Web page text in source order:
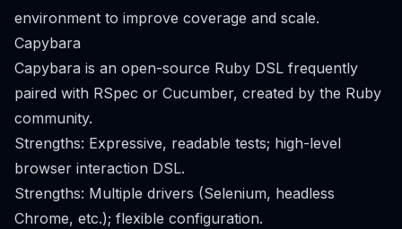
environment to improve coverage and scale.
Capybara
Capybara is an open-source Ruby DSL frequently
paired with RSpec or Cucumber, created by the Ruby
community.
Strengths: Expressive, readable tests; high-level
browser interaction DSL.
Strengths: Multiple drivers (Selenium, headless
Chrome, etc.); flexible configuration.